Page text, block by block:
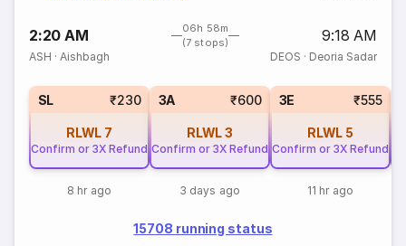
2:20 AM
06h 58m
(7 stops)
9:18 AM
ASH ·Aishbagh DEOS · Deoria Sadar
SL ₹230
RLWL 7
Confirm or 3X Refund
8 hr ago
3A ₹600
RLWL3
Confirm or 3X Refund
3 days ago
3E ₹555
RLWL 5
Confirm or 3X Refund
11 hr ago
15708 running status